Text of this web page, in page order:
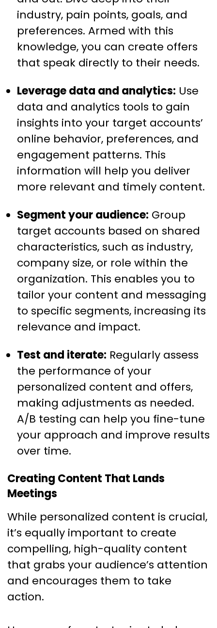
industry, pain points, goals, and
preferences. Armed with this
knowledge, you can create offers
that speak directly to their needs.
Leverage data and analytics: Use
data and analytics tools to gain
insights into your target accounts’
online behavior, preferences, and
engagement patterns. This
information will help you deliver
more relevant and timely content.
Segment your audience: Group
target accounts based on shared
characteristics, such as industry,
company size, or role within the
organization. This enables you to
tailor your content and messaging
to specific segments, increasing its
relevance and impact.
Test and iterate: Regularly assess
the performance of your
personalized content and offers,
making adjustments as needed.
A/B testing can help you fine-tune
your approach and improve results
over time.
Creating Content That Lands
Meetings
While personalized content is crucial,
it’s equally important to create
compelling, high-quality content
that grabs your audience’s attention
and encourages them to take
action.